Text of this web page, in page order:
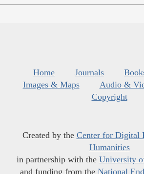
Home Journals
Images & Maps
Audio &
Copyright
Created by the Center for Digital
Humanities
in partnership with the University
and funding from the National